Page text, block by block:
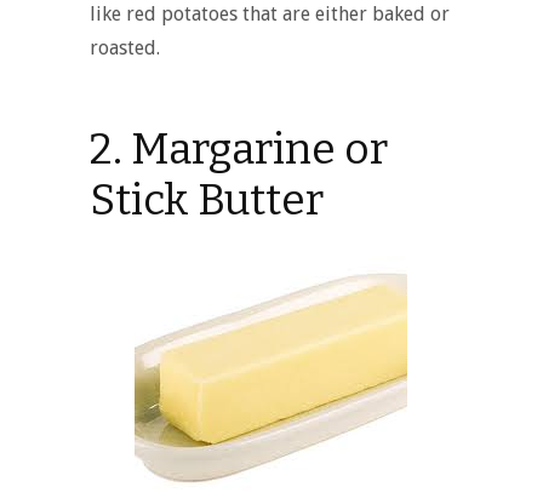
like red potatoes that are either baked or
roasted.
2. Margarine or
Stick Butter